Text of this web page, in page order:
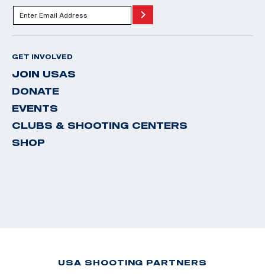
GET INVOLVED
JOIN USAS
DONATE
EVENTS
CLUBS & SHOOTING CENTERS
SHOP
USA SHOOTING PARTNERS